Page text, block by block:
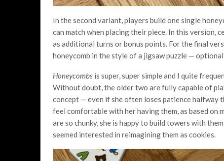
In the second variant, players build one single
can match when placing their piece. In this version,
as additional turns or bonus points. For the final
honeycomb in the style of a jigsaw puzzle —
Honeycombs is super, super simple and I quite
Without doubt, the older two are fully capable of
concept — even if she often loses patience halfway
feel comfortable with her having them, as based on
are so chunky, she is happy to build towers with
seemed interested in reimagining them as cookies.